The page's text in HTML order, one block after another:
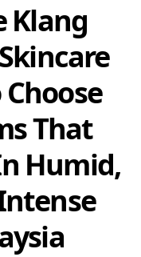
Klang
That
Humid,